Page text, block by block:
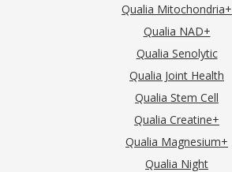
Qualia Mitochondria+
Qualia NAD+
Qualia Senolytic
Qualia Joint Health
Qualia Stem Cell
Qualia Creatine+
Qualia Magnesium+
Qualia Night